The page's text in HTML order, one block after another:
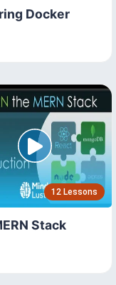
Docker
12 Lessons
Stack